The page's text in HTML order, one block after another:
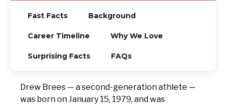
Fast Facts Background
Career Timeline Why We Love
Surprising Facts FAQs
Drew Brees — a second-generation athlete —
was born on January 15, 1979, and was